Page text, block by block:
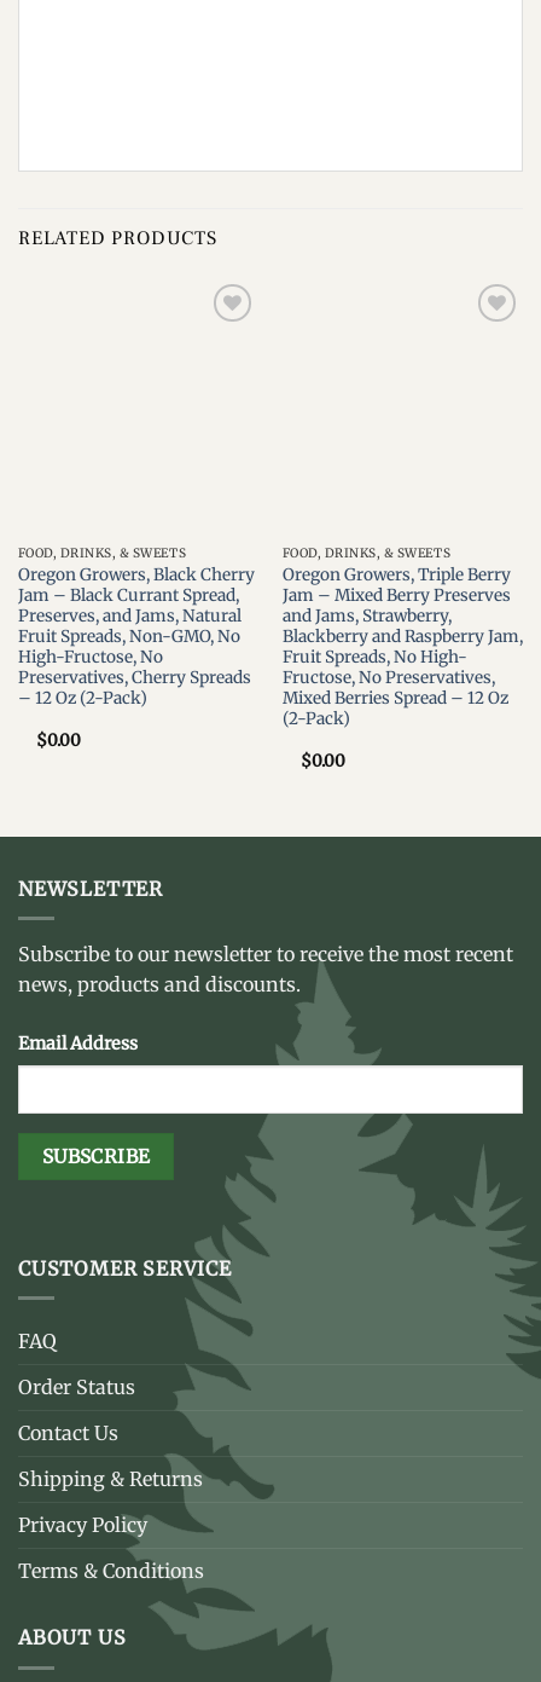
RELATED PRODUCTS
FOOD, DRINKS, & SWEETS
Oregon Growers, Black Cherry
Jam – Black Currant Spread,
Preserves, and Jams, Natural
Fruit Spreads, Non-GMO, No
High-Fructose, No
Preservatives, Cherry Spreads
– 12 Oz (2-Pack)
$0.00
FOOD, DRINKS, & SWEETS
Oregon Growers, Triple Berry
Jam – Mixed Berry Preserves
and Jams, Strawberry,
Blackberry and Raspberry Jam,
Fruit Spreads, No High-
Fructose, No Preservatives,
Mixed Berries Spread – 12 Oz
(2-Pack)
$0.00
NEWSLETTER
Subscribe to our newsletter to receive the most recent
news, products and discounts.
Email Address
CUSTOMER SERVICE
FAQ
Order Status
Contact Us
Shipping & Returns
Privacy Policy
Terms & Conditions
ABOUT US